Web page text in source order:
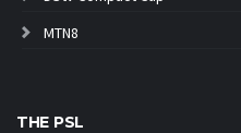
MTN8
THE PSL